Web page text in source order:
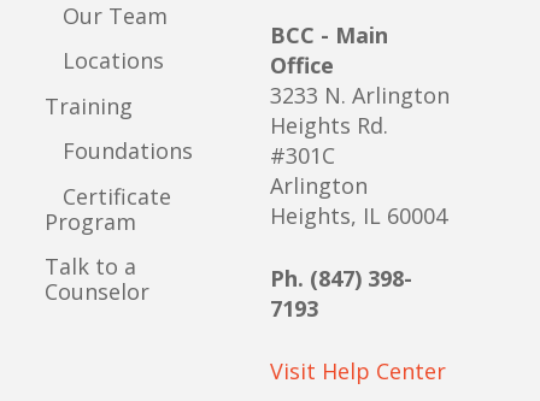
Our Team
Locations
Training
Foundations
Certificate
Program
Talk to a
Counselor
BCC - Main
Office
3233 N. Arlington
Heights Rd.
#301C
Arlington
Heights, IL 60004
Ph. (847) 398-
7193
Visit Help Center